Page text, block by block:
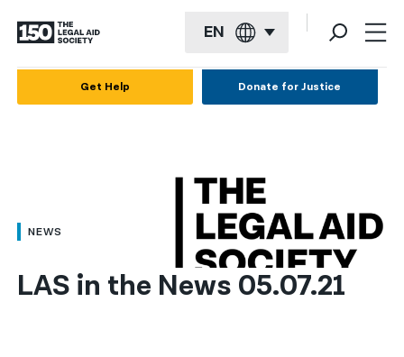
EN
العربية
简体中文
Get Help Donate for Justice
NEWS
LAS in the News 05.07.21